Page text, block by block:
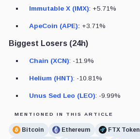
Immutable X (IMX): +5.71%
ApeCoin (APE): +3.71%
Biggest Losers (24h)
Chain (XCN): -11.9%
Helium (HNT): -10.81%
Unus Sed Leo (LEO): -9.99%
MENTIONED IN THIS ARTICLE
Bitcoin Ethereum FTX Token